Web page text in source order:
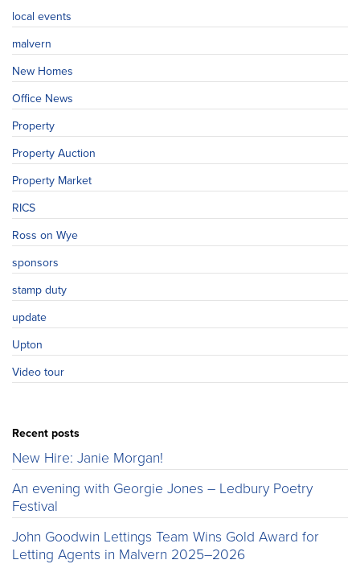
local events
malvern
New Homes
Office News
Property
Property Auction
Property Market
RICS
Ross on Wye
sponsors
stamp duty
update
Upton
Video tour
Recent posts
New Hire: Janie Morgan!
An evening with Georgie Jones – Ledbury Poetry
Festival
John Goodwin Lettings Team Wins Gold Award for
Letting Agents in Malvern 2025–2026